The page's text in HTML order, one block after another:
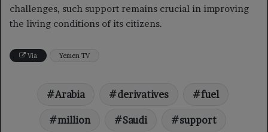
challenges, such support remains crucial in improving
the living conditions of its citizens.
Via Yemen TV
Arabia derivatives fuel
million Saudi support